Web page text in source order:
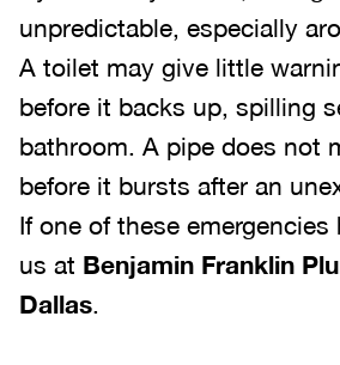
unpredictable, especially
A toilet may give little
before it backs up, spilling
bathroom. A pipe does not
before it bursts after an
If one of these emergencies
us at Benjamin Franklin
Dallas.